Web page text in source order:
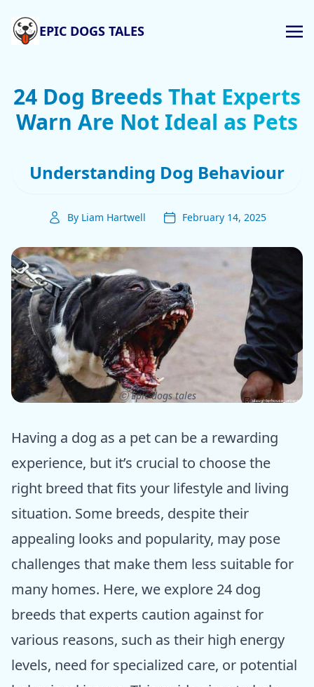
EPIC DOGS TALES
24 Dog Breeds That Experts
Warn Are Not Ideal as Pets
Understanding Dog Behaviour
By Liam Hartwell February 14, 2025
ⓒ Epic dogs tales
Having a dog as a pet can be a rewarding
experience, but it’s crucial to choose the
right breed that fits your lifestyle and living
situation. Some breeds, despite their
appealing looks and popularity, may pose
challenges that make them less suitable for
many homes. Here, we explore 24 dog
breeds that experts caution against for
various reasons, such as their high energy
levels, need for specialized care, or potential